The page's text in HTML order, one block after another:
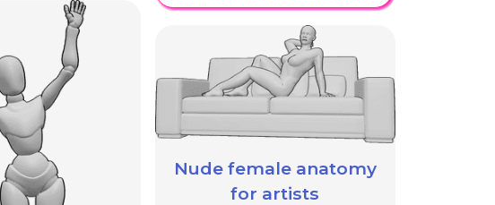
Nude female anatomy
for artists